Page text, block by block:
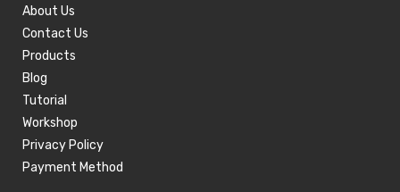
About Us
Contact Us
Products
Blog
Tutorial
Workshop
Privacy Policy
Payment Method